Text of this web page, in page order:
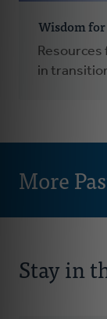
Wisdom
in
More
Stay in